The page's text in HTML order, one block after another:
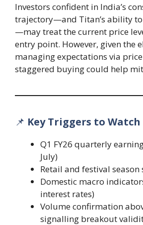
Investors confident in India’s
trajectory—and Titan’s ability
—may treat the current price
entry point. However, given the
managing expectations via
staggered buying could help
📌 Key Triggers to Watch
Q1 FY26 quarterly
July)
Retail and festival season
Domestic macro
interest rates)
Volume confirmation
signalling breakout